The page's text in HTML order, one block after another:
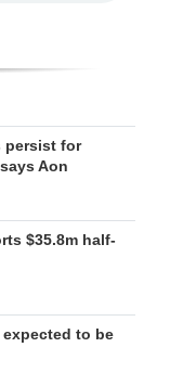
persist for
Aon
$35.8m half-
to be